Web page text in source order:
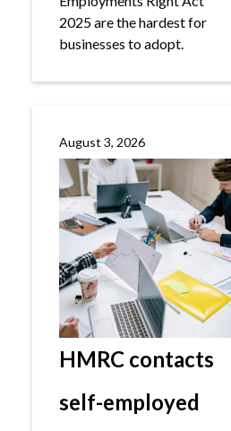
2025 are the hardest for
businesses to adopt.
August 3, 2026
HMRC contacts
self-employed